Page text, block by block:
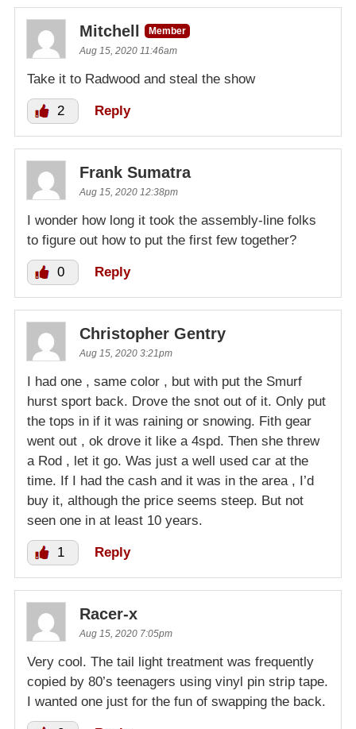
Mitchell
Member
Aug 15, 2020 11:46am
Take it to Radwood and steal the show
2 Reply
Frank Sumatra
Aug 15, 2020 12:38pm
I wonder how long it took the assembly-line folks
to figure out how to put the first few together?
0 Reply
Christopher Gentry
Aug 15, 2020 3:21pm
I had one , same color , but with put the Smurf
hurst sport back. Drove the snot out of it. Only put
the tops in if it was raining or snowing. Fith gear
went out , ok drove it like a 4spd. Then she threw
a Rod , let it go. Was just a well used car at the
time. If I had the cash and it was in the area , I’d
buy it, although the price seems steep. But not
seen one in at least 10 years.
1 Reply
Racer-x
Aug 15, 2020 7:05pm
Very cool. The tail light treatment was frequently
copied by 80’s teenagers using vinyl pin strip tape.
I wanted one just for the fun of swapping the back.